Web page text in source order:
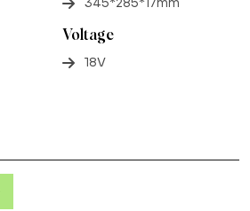
345*285*17mm
Voltage
18V